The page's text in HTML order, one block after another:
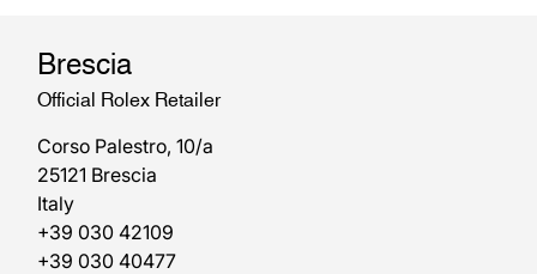
Brescia
Official Rolex Retailer
Corso Palestro, 10/a
25121 Brescia
Italy
+39 030 42109
+39 030 40477